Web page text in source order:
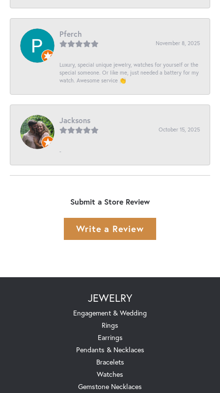
Pferch
November 8, 2025
Luxury, special unique jewelry, watches for yourself or the
special someone. Or like me, just needed a battery for my
watch. Awesome service 👏
Jacksons
October 15, 2025
-
Submit a Store Review
Write a Review
JEWELRY
Engagement & Wedding
Rings
Earrings
Pendants & Necklaces
Bracelets
Watches
Gemstone Necklaces